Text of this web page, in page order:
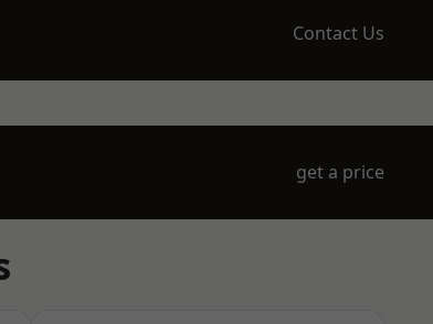
Contact Us
get a price